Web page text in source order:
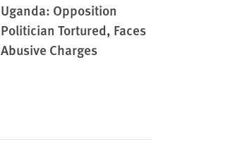
Uganda: Opposition
Politician Tortured, Faces
Abusive Charges